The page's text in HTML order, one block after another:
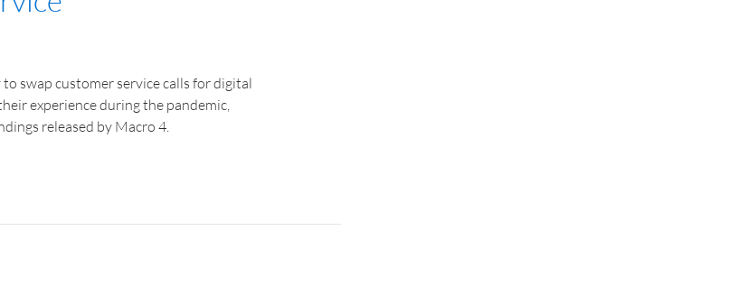
swap customer service calls for digital
experience during the pandemic,
released by Macro 4.